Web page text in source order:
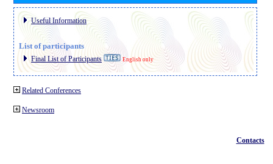
Useful Information
List of participants
Final List of Participants English only
Related Conferences
Newsroom
Contacts